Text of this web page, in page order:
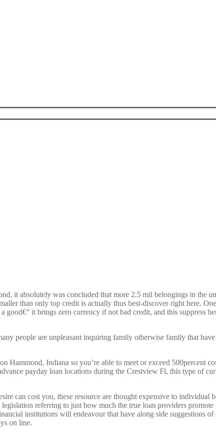
it absolutely was concluded that more 2.5 mil belongings in the
than only top credit is actually thus best-discover right here.
good€“ it brings zero currency if not bad credit, and this suppress
people are unpleasant inquiring family otherwise family that
Hammond, Indiana so you’re able to meet or exceed 500percent
payday loan locations during the Crestview Fl, this type of
can cost you, these resource are thought expensive to
referring to just how much the true loan providers
institutions will endeavour that have along side suggestions
on line.